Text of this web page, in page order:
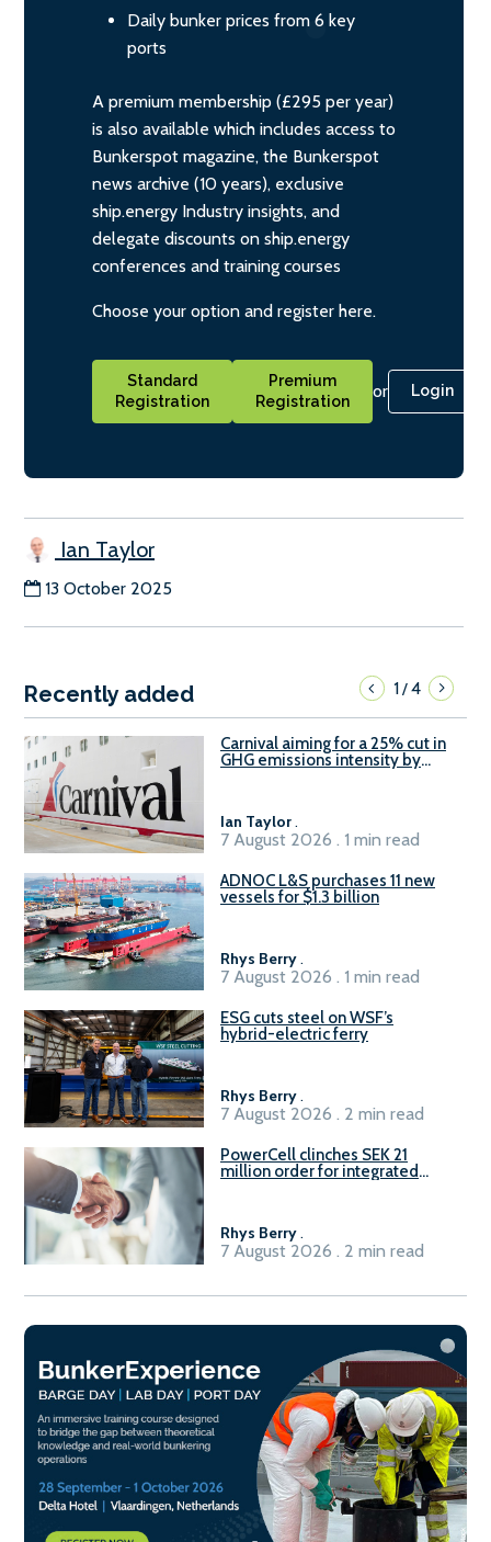
Daily bunker prices from 6 key
ports
A premium membership (£295 per year)
is also available which includes access to
Bunkerspot magazine, the Bunkerspot
news archive (10 years), exclusive
ship.energy Industry insights, and
delegate discounts on ship.energy
conferences and training courses
Choose your option and register here.
Standard
Registration
Premium
Registration
or Login
Ian Taylor
13 October 2025
Recently added 1/4
Carnival aiming for a 25% cut in
GHG emissions intensity by
Ian Taylor.
7 August 2026 . 1 min read
ADNOC L&S purchases 11 new
vessels for $1.3 billion
Rhys Berry.
7 August 2026 . 1 min read
ESG cuts steel on WSF’s
hybrid-electric ferry
Rhys Berry.
7 August 2026 . 2 min read
PowerCell clinches SEK 21
million order for integrated
Rhys Berry.
7 August 2026 . 2 min read